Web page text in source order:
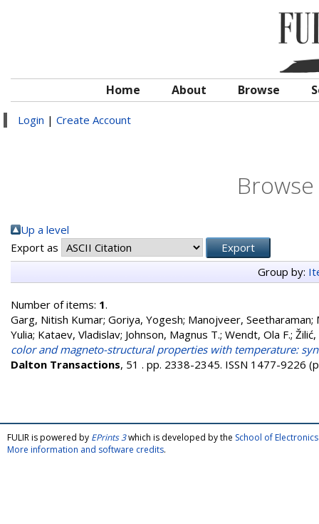
Home About Browse
Login | Create Account
Up a level
Export as
Group by:
Number of items: 1.
Garg, Nitish Kumar; Goriya, Yogesh; Manojveer, Seetharaman;
Yulia; Kataev, Vladislav; Johnson, Magnus T.; Wendt, Ola F.;
color and magneto-structural properties with temperature:
Dalton Transactions, 51 . pp. 2338-2345. ISSN 1477-9226
FULIR is powered by EPrints 3which is developed by the School of
More information and software credits.